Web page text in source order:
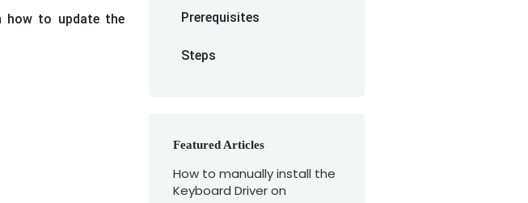
how to update the
Prerequisites
Steps
Featured Articles
How to manually install the
Keyboard Driver on